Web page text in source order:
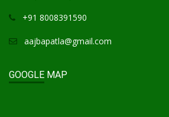
+91 8008391590
aajbapatla@gmail.com
GOOGLE MAP